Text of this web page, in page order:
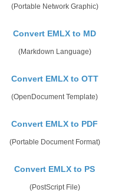
(Portable Network Graphic)
Convert EMLX to MD
(Markdown Language)
Convert EMLX to OTT
(OpenDocument Template)
Convert EMLX to PDF
(Portable Document Format)
Convert EMLX to PS
(PostScript File)